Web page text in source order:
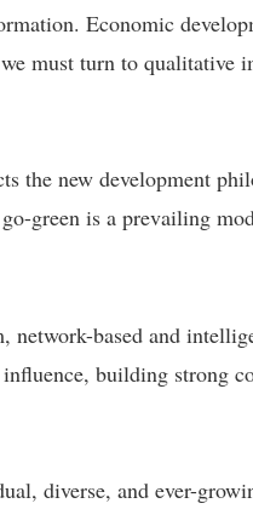
Economic
must turn to qualitative
the new development
green is a prevailing
network-based and
building strong
diverse, and ever-